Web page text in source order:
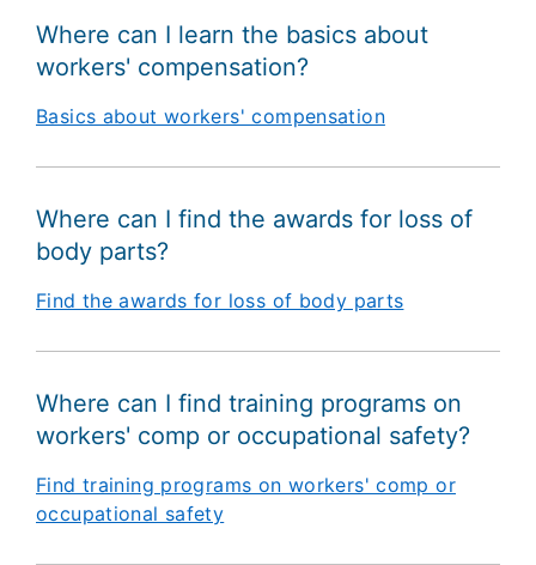
Where can I learn the basics about
workers' compensation?
Basics about workers' compensation
Where can I find the awards for loss of
body parts?
Find the awards for loss of body parts
Where can I find training programs on
workers' comp or occupational safety?
Find training programs on workers' comp or
occupational safety